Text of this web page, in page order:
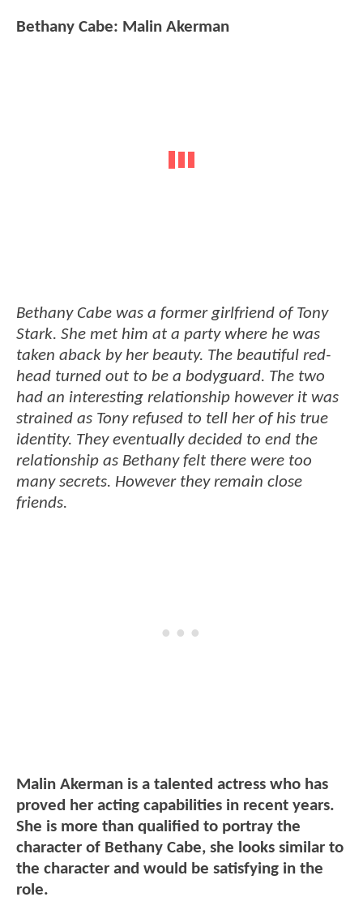
Bethany Cabe: Malin Akerman
Bethany Cabe was a former girlfriend of Tony
Stark. She met him at a party where he was
taken aback by her beauty. The beautiful red-
head turned out to be a bodyguard. The two
had an interesting relationship however it was
strained as Tony refused to tell her of his true
identity. They eventually decided to end the
relationship as Bethany felt there were too
many secrets. However they remain close
friends.
Malin Akerman is a talented actress who has
proved her acting capabilities in recent years.
She is more than qualified to portray the
character of Bethany Cabe, she looks similar to
the character and would be satisfying in the
role.